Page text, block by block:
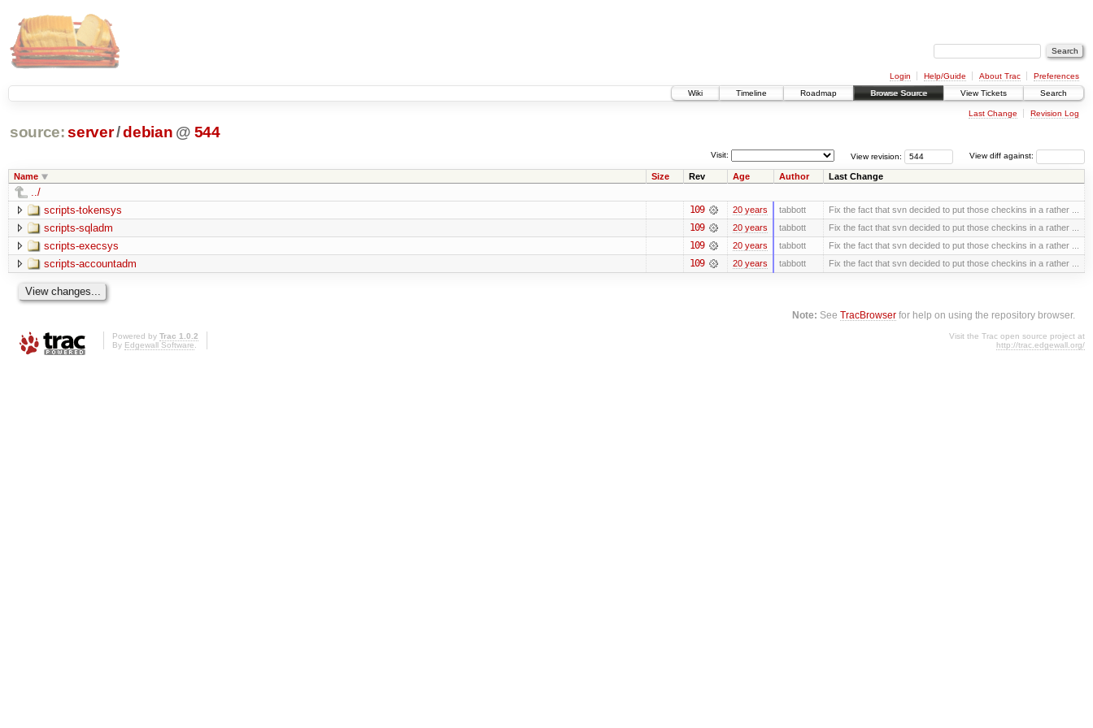
Login Help/Guide About Trac
Preferences
Wiki
Timeline Roadmap Browse Source View Tickets Search
Last Change Revision Log
source: server/debian @ 544
View diff against:
View revision:
Visit:
Name Size Rev Age Author Last Change
../
scripts-tokensys
109 20 years tabbott Fix the fact that svn decided to put those checkins in a rather ...
scripts-sqladm 109 20 years tabbott Fix the fact that svn decided to put those checkins in a rather ...
scripts-execsys 109 20 years tabbott Fix the fact that svn decided to put those checkins in a rather ...
scripts-accountadm 109 20 years tabbott Fix the fact that svn decided to put those checkins in a rather ...
Note: SeeTracBrowser for help on using the repository browser.
Powered by Trac 1.0.2
By Edgewall Software.
Visit the Trac open source project at
http://trac.edgewall.org/